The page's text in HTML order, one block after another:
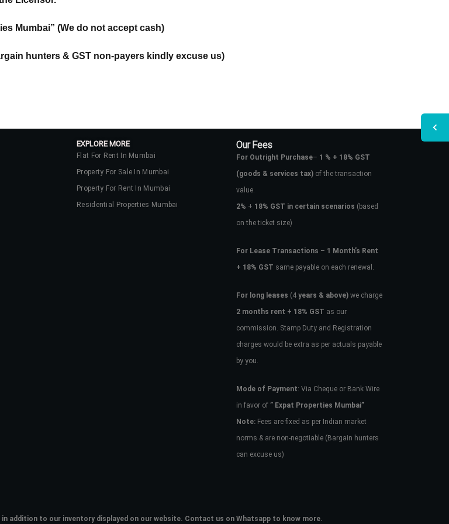
Mumbai” (We do not accept cash)
hunters & GST non-payers kindly excuse us)
EXPLORE MORE
Flat For Rent In Mumbai
Property For Sale In Mumbai
Property For Rent In Mumbai
Residential Properties Mumbai
Our Fees
For Outright Purchase– 1 % + 18% GST
(goods & services tax)of the transaction
value.
2% + 18% GST in certain scenarios (based
on the ticket size)
For Lease Transactions – 1 Month’s Rent
+ 18% GST same payable on each renewal.
For long leases (4years & above)we charge
2 months rent + 18% GST as our
commission. Stamp Duty and Registration
charges would be extra as per actuals payable
by you.
Mode of Payment: Via Cheque or Bank Wire
in favor of ” Expat Properties Mumbai”
Note:Fees are fixed as per Indian market
norms & are non-negotiable (Bargain hunters
can excuse us)
addition to our inventory displayed on our website. Contact us on Whatsapp to know more.
have an account?Sign Up
No apps configured. Please contact